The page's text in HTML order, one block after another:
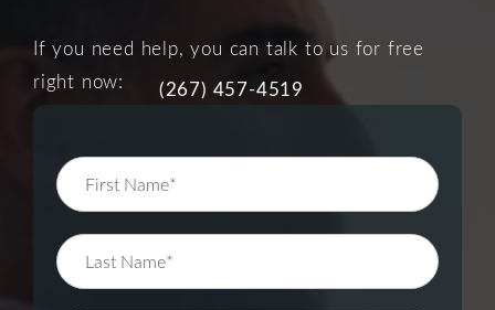
If you need help, you can talk to us for free
right now:
(267) 457-4519